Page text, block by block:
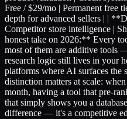
Free / $29/mo | Permanent free
depth for advanced sellers | |
Competitor store intelligence |
honest take on 2026:** Every
most of them are additive tools
research logic still lives in your
platforms where AI surfaces the
distinction matters at scale:
month, having a tool that pre-
that simply shows you a
difference — it's a competitive